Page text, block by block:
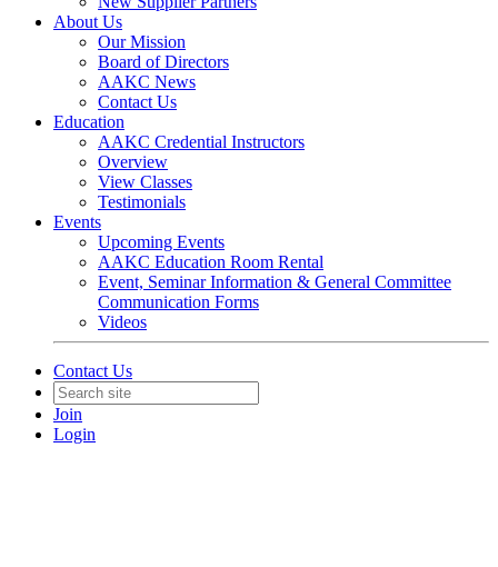
About Us
Our Mission
Board of Directors
AAKC News
Contact Us
Education
AAKC Credential Instructors
Overview
View Classes
Testimonials
Events
Upcoming Events
AAKC Education Room Rental
Event, Seminar Information & General Committee
Communication Forms
Videos
Contact Us
Join
Login